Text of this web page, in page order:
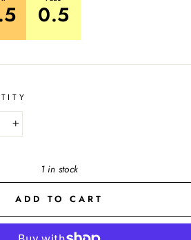
0.5
+
1 in stock
ADD TO CART